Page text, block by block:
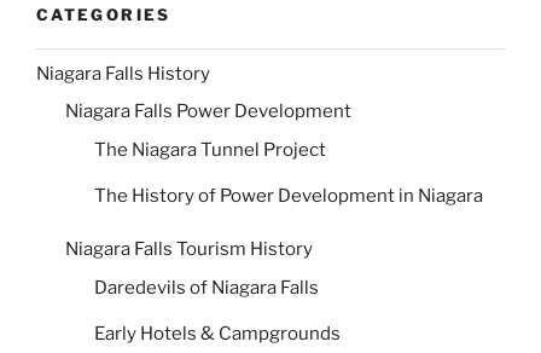
CATEGORIES
Niagara Falls History
Niagara Falls Power Development
The Niagara Tunnel Project
The History of Power Development in Niagara
Niagara Falls Tourism History
Daredevils of Niagara Falls
Early Hotels & Campgrounds